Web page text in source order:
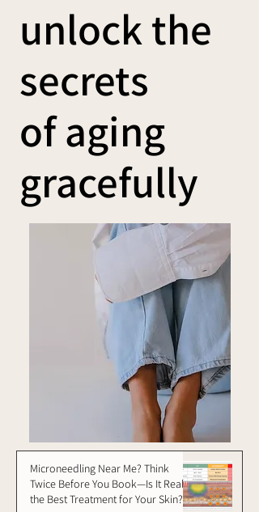
unlock the
secrets
of aging
gracefully
Microneedling Near Me? Think
Twice Before You Book—Is It Really
the Best Treatment for Your Skin?